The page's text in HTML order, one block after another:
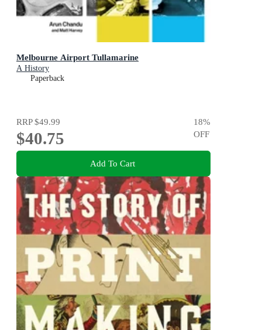
Melbourne Airport Tullamarine
A History
Paperback
RRP$49.99
$40.75
18%
OFF
Add To Cart